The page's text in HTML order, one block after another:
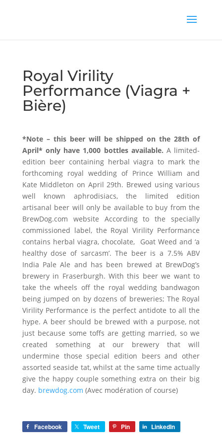
Royal Virility
Performance (Viagra +
Bière)
*Note – this beer will be shipped on the 28th of
April* only have 1,000 bottles available. A limited-
edition beer containing herbal viagra to mark the
forthcoming royal wedding of Prince William and
Kate Middleton on April 29th. Brewed using various
well known aphrodisiacs, the limited edition
artisanal beer will only be available to buy from the
BrewDog.com website According to the specially
commissioned label, the Royal Virility Performance
contains herbal viagra, chocolate, Goat Weed and ‘a
healthy dose of sarcasm’. The beer is a 7.5% ABV
India Pale Ale and has been brewed at BrewDog’s
brewery in Fraserburgh. With this beer we want to
take the wheels off the royal wedding bandwagon
being jumped on by dozens of breweries; The Royal
Virility Performance is the perfect antidote to all the
hype. A beer should be brewed with a purpose, not
just because some toffs are getting married, so we
created something at our brewery that will
undermine those special edition beers and other
assorted seaside tat, whilst at the same time actually
give the happy couple something extra on their big
day. brewdog.com (Avec modération of course)
Facebook Tweet Pin LinkedIn